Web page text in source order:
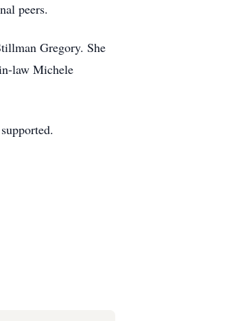
peers.
Gregory. She
law Michele